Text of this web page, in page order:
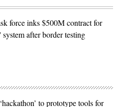
force inks $500M contract for
after border testing
to prototype tools for